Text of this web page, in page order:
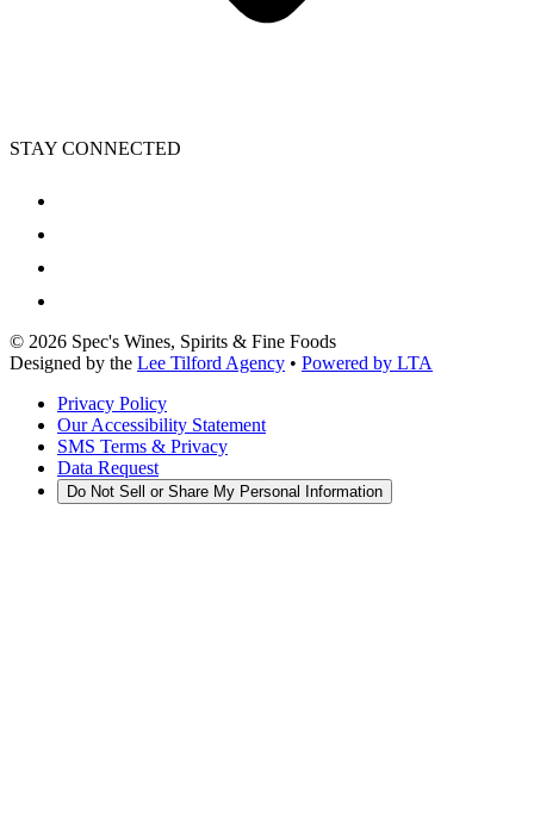
STAY CONNECTED
© 2026 Spec's Wines, Spirits & Fine Foods
Designed by the Lee Tilford Agency • Powered by LTA
Privacy Policy
Our Accessibility Statement
SMS Terms & Privacy
Data Request
Do Not Sell or Share My Personal Information